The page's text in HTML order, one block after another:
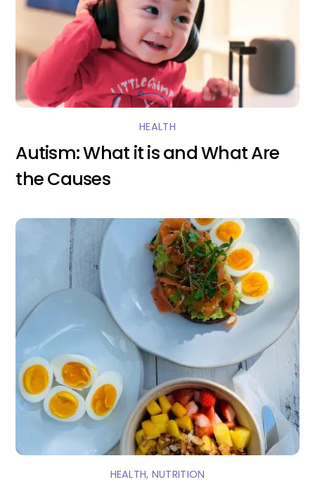
HEALTH
Autism: What it is and What Are
the Causes
HEALTH, NUTRITION